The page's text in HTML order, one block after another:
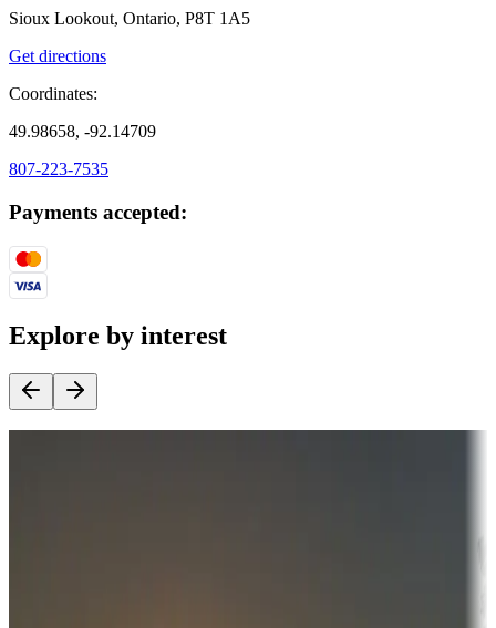
Sioux Lookout, Ontario, P8T 1A5
Get directions
Coordinates:
49.98658, -92.14709
807-223-7535
Payments accepted:
Explore by interest